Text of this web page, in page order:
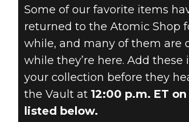
Some of our favorite items
returned to the Atomic Shop
while, and many of them are
while they’re here. Add these
your collection before they
the Vault at 12:00 p.m. ET
listed below.